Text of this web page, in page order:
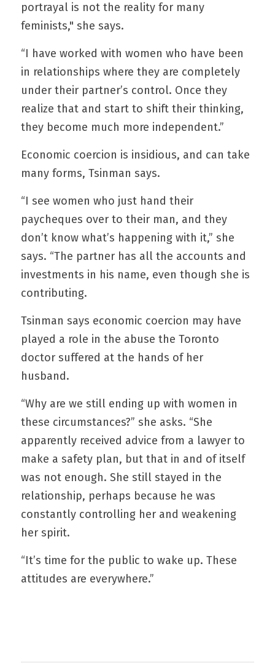
portrayal is not the reality for many
feminists," she says.
“I have worked with women who have been
in relationships where they are completely
under their partner’s control. Once they
realize that and start to shift their thinking,
they become much more independent.”
Economic coercion is insidious, and can take
many forms, Tsinman says.
“I see women who just hand their
paycheques over to their man, and they
don’t know what’s happening with it,” she
says. “The partner has all the accounts and
investments in his name, even though she is
contributing.
Tsinman says economic coercion may have
played a role in the abuse the Toronto
doctor suffered at the hands of her
husband.
“Why are we still ending up with women in
these circumstances?” she asks. “She
apparently received advice from a lawyer to
make a safety plan, but that in and of itself
was not enough. She still stayed in the
relationship, perhaps because he was
constantly controlling her and weakening
her spirit.
“It’s time for the public to wake up. These
attitudes are everywhere.”